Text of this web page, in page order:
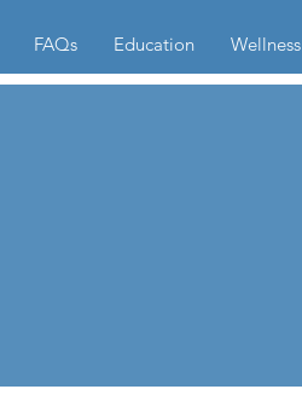
FAQs Education Wellness